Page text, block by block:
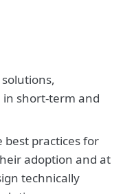
short-term and
best practices for
adoption and at
technically